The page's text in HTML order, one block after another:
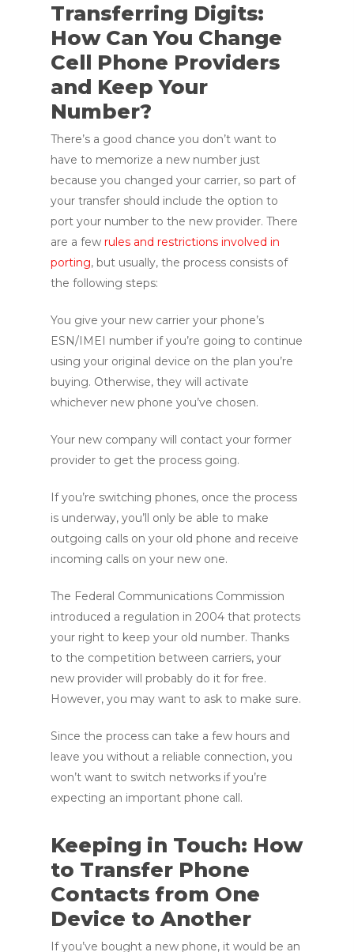
Transferring Digits:
How Can You Change
Cell Phone Providers
and Keep Your
Number?
There’s a good chance you don’t want to
have to memorize a new number just
because you changed your carrier, so part of
your transfer should include the option to
port your number to the new provider. There
are a few rules and restrictions involved in
porting, but usually, the process consists of
the following steps:
You give your new carrier your phone’s
ESN/IMEI number if you’re going to continue
using your original device on the plan you’re
buying. Otherwise, they will activate
whichever new phone you’ve chosen.
Your new company will contact your former
provider to get the process going.
If you’re switching phones, once the process
is underway, you’ll only be able to make
outgoing calls on your old phone and receive
incoming calls on your new one.
The Federal Communications Commission
introduced a regulation in 2004 that protects
your right to keep your old number. Thanks
to the competition between carriers, your
new provider will probably do it for free.
However, you may want to ask to make sure.
Since the process can take a few hours and
leave you without a reliable connection, you
won’t want to switch networks if you’re
expecting an important phone call.
Keeping in Touch: How
to Transfer Phone
Contacts from One
Device to Another
If you’ve bought a new phone, it would be an